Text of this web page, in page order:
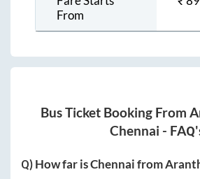
From
Bus Ticket Booking From
Chennai -
Q) How far isChennaifrom